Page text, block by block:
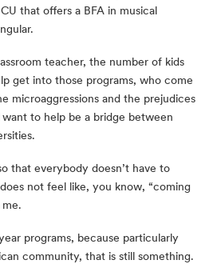
that offers a BFA in musical
teacher, the number of kids
get into those programs, who come
microaggressions and the prejudices
to help be a bridge between
that everybody doesn’t have to
not feel like, you know, “coming
programs, because particularly
community, that is still something.